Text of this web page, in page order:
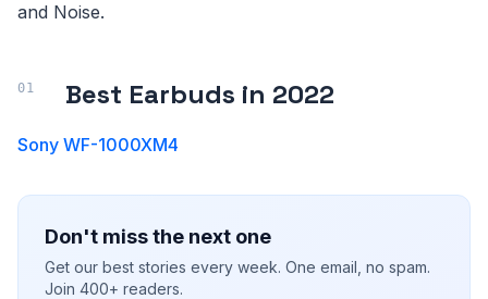
and Noise.
Best Earbuds in 2022
Sony WF-1000XM4
Don't miss the next one
Get our best stories every week. One email, no spam.
Join 400+ readers.